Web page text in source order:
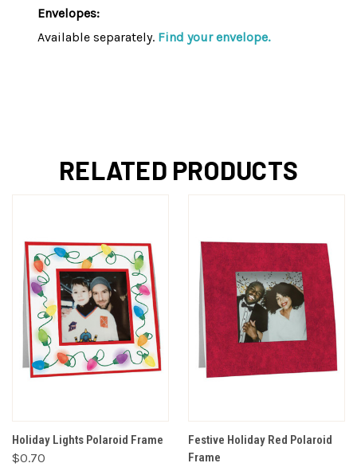
Envelopes:
Available separately. Find your envelope.
RELATED PRODUCTS
Holiday Lights Polaroid Frame
$0.70
Festive Holiday Red Polaroid
Frame